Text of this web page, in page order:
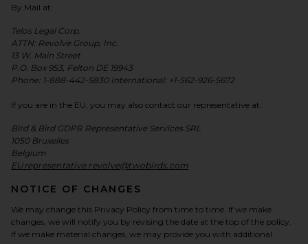
By Mail at:
Telos Legal Corp.
ATTN: Revolve Group, Inc.
13 W. Main Street
P.O. Box 953, Felton DE 19943
Phone: 1-888-442-5830 International: +1-562-926-5672
If you are in the EU, you may also contact our representative at:
Bird & Bird GDPR Representative Services SRL
1050 Bruxelles
Belgium
EUrepresentative.revolve@twobirds.com
NOTICE OF CHANGES
We may change this Privacy Policy from time to time. If we make
changes, we will notify you by revising the date at the top of the policy.
If we make material changes, we may provide you with additional